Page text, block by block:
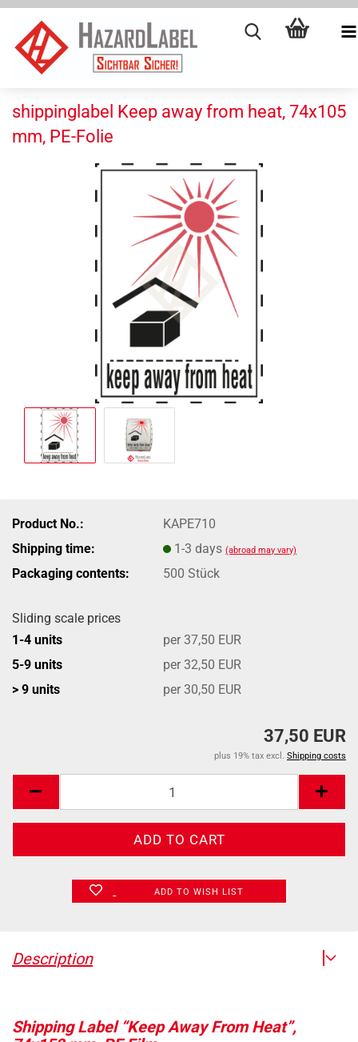
shippinglabel Keep away from heat, 74x105
mm, PE-Folie
Product No.:
KAPE710
Shipping time:
1-3 days(abroad may vary)
Packaging contents: 500 Stück
Sliding scale prices
1-4 units
per 37,50 EUR
5-9 units
per 32,50 EUR
> 9 units
per 30,50 EUR
37,50 EUR
plus 19% tax excl. Shipping costs
ADD TO WISH LIST
Description
Shipping Label “Keep Away From Heat”,